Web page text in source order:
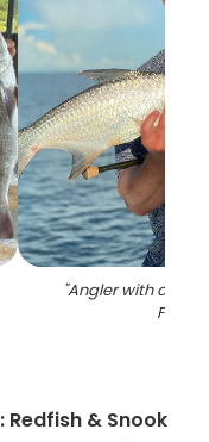
"Angler with a
FL
Redfish & Snook